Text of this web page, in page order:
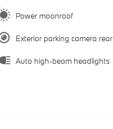
Power moonroof
Exterior parking camera rear
Auto high-beam headlights